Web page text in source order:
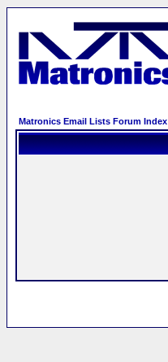
Matronics Email Lists Forum Index